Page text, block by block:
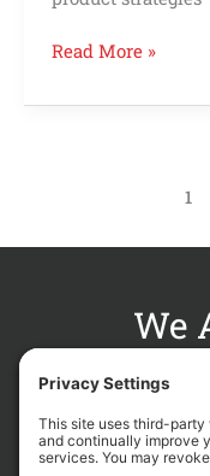
Read More »
1
We